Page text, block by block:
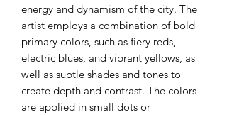
energy and dynamism of the city. The
artist employs a combination of bold
primary colors, such as fiery reds,
electric blues, and vibrant yellows, as
well as subtle shades and tones to
create depth and contrast. The colors
are applied in small dots or